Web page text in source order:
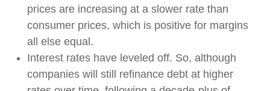
prices are increasing at a slower rate than
consumer prices, which is positive for margins
all else equal.
Interest rates have leveled off. So, although
companies will still refinance debt at higher